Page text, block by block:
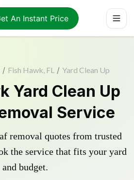
An Instant Price
/ Fish Hawk, FL / Yard Clean Up
Yard Clean Up
Service
removal quotes from trusted
the service that fits your yard
and budget.